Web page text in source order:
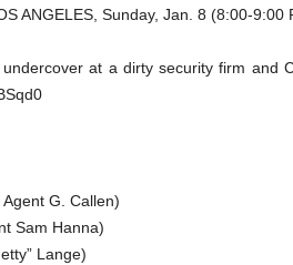
ANGELES, Sunday, Jan. 8 (8:00-9:00
undercover at a dirty security firm and
Agent G. Callen)
Sam Hanna)
Lange)